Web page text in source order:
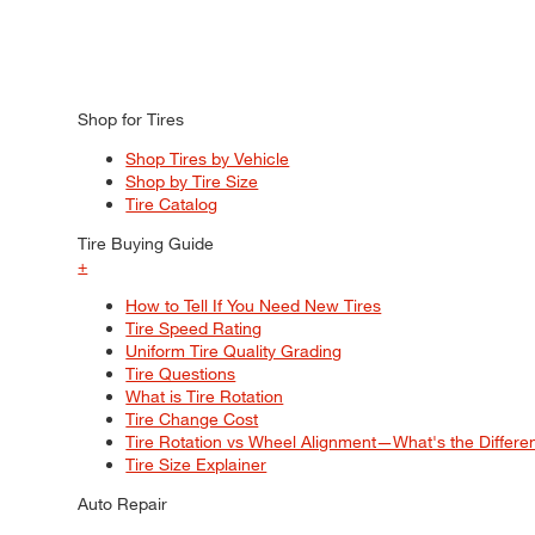
Shop for Tires
Shop Tires by Vehicle
Shop by Tire Size
Tire Catalog
Tire Buying Guide
+
How to Tell If You Need New Tires
Tire Speed Rating
Uniform Tire Quality Grading
Tire Questions
What is Tire Rotation
Tire Change Cost
Tire Rotation vs Wheel Alignment—What's the
Tire Size Explainer
Auto Repair